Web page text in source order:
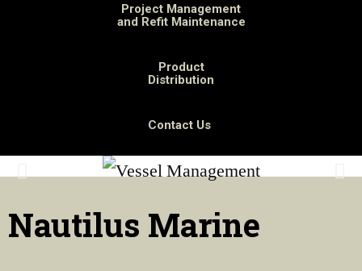
Project Management
and Refit Maintenance
Product
Distribution
Contact Us
Nautilus Marine